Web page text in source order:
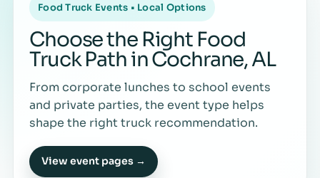
Food Truck Events • Local Options
Choose the Right Food
Truck Path in Cochrane, AL
From corporate lunches to school events
and private parties, the event type helps
shape the right truck recommendation.
View event pages →